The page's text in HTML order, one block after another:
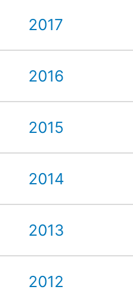
2017
2016
2015
2014
2013
2012